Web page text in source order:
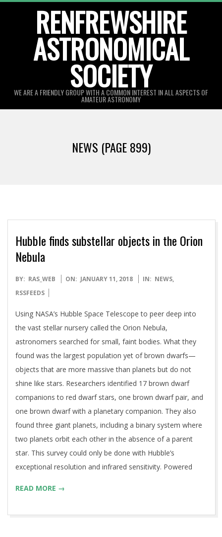
RENFREWSHIRE
ASTRONOMICAL
SOCIETY
WE ARE A FRIENDLY GROUP WITH A COMMON INTEREST IN ALL ASPECTS OF
AMATEUR ASTRONOMY
NEWS (PAGE 899)
Hubble finds substellar objects in the Orion
Nebula
2018-
01-
BY: RAS_WEB ON: JANUARY 11, 2018 IN: NEWS,
RSSFEEDS
Using NASA’s Hubble Space Telescope to peer deep into
the vast stellar nursery called the Orion Nebula,
astronomers searched for small, faint bodies. What they
found was the largest population yet of brown dwarfs—
objects that are more massive than planets but do not
shine like stars. Researchers identified 17 brown dwarf
companions to red dwarf stars, one brown dwarf pair, and
one brown dwarf with a planetary companion. They also
found three giant planets, including a binary system where
two planets orbit each other in the absence of a parent
star. This survey could only be done with Hubble’s
exceptional resolution and infrared sensitivity. Powered
READ MORE →